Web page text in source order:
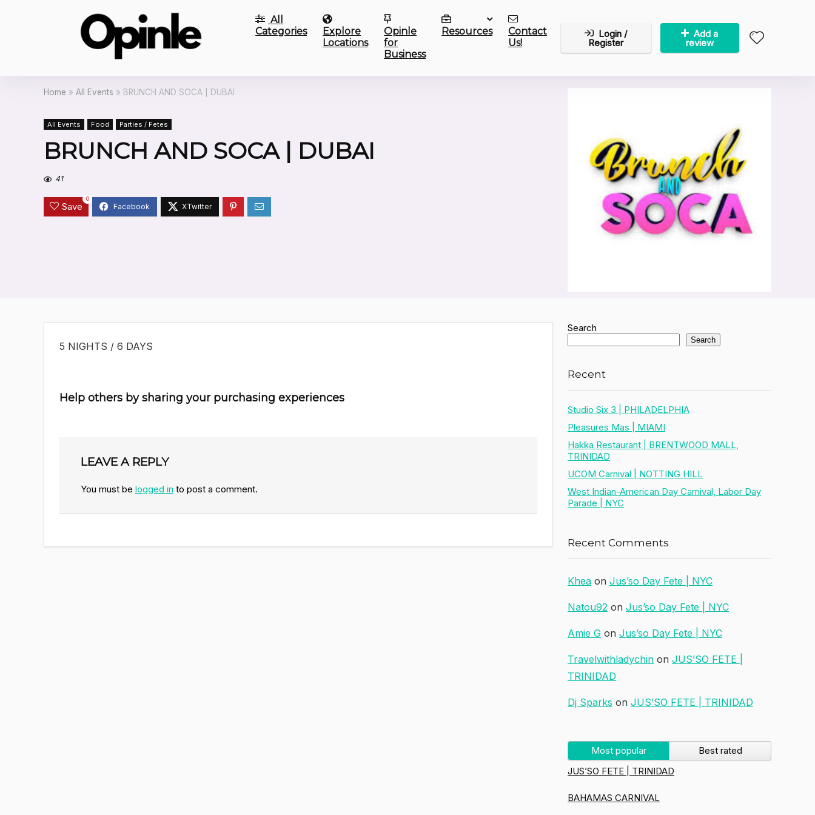
All
Categories
Explore
Locations
Opinle
for
Business
Resources
Contact
Us!
Login /
Register
Add a
review
Home » All Events » BRUNCH AND SOCA | DUBAI
All Events Food Parties / Fetes
BRUNCH AND SOCA | DUBAI
41
Save
0
5 NIGHTS / 6 DAYS
Help others by sharing your purchasing experiences
LEAVE A REPLY
You must be logged in to post a comment.
Search
Search
Recent
Studio Six 3 | PHILADELPHIA
Pleasures Mas | MIAMI
Hakka Restaurant | BRENTWOOD MALL,
TRINIDAD
UCOM Carnival | NOTTING HILL
West Indian-American Day Carnival, Labor Day
Parade | NYC
Recent Comments
Khea on Jus’so Day Fete | NYC
Natou92 on Jus’so Day Fete | NYC
Amie G on Jus’so Day Fete | NYC
Travelwithladychin on JUS’SO FETE |
TRINIDAD
Dj Sparks on JUS’SO FETE | TRINIDAD
Most popular
Best rated
JUS’SO FETE | TRINIDAD
BAHAMAS CARNIVAL